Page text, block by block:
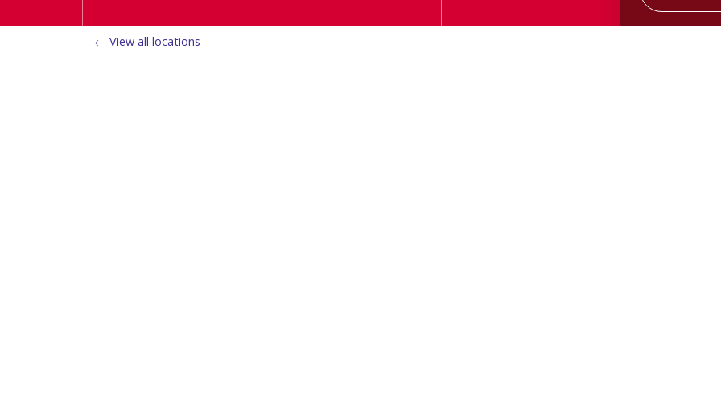
View all locations